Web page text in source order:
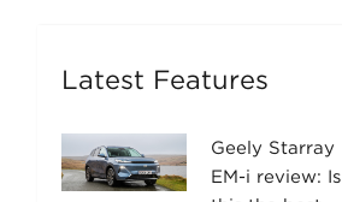
Latest Features
Geely Starray
EM-i review: Is